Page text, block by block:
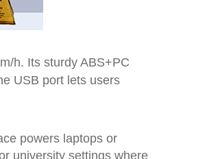
h. Its sturdy ABS+PC
USB port lets users
powers laptops or
university settings where